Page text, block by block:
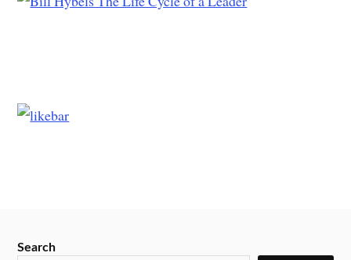
Search